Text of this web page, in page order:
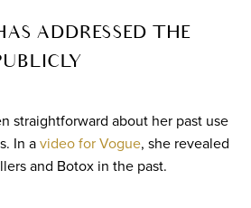
ADDRESSED THE
straightforward about her past use
In avideo for Vogue, she revealed
and Botox in the past.